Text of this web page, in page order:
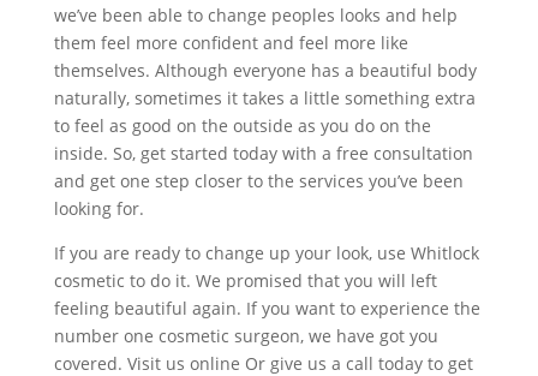
we’ve been able to change peoples looks and help
them feel more confident and feel more like
themselves. Although everyone has a beautiful body
naturally, sometimes it takes a little something extra
to feel as good on the outside as you do on the
inside. So, get started today with a free consultation
and get one step closer to the services you’ve been
looking for.
If you are ready to change up your look, use Whitlock
cosmetic to do it. We promised that you will left
feeling beautiful again. If you want to experience the
number one cosmetic surgeon, we have got you
covered. Visit us online Or give us a call today to get